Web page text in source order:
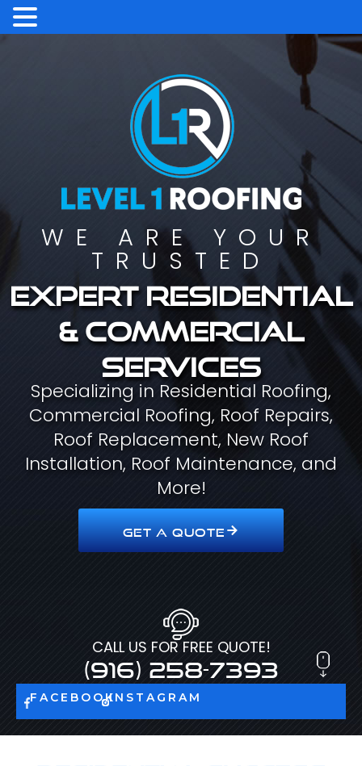
WE ARE YOUR
TRUSTED
Expert residential
& commercial
services
Specializing in Residential Roofing,
Commercial Roofing, Roof Repairs,
Roof Replacement, New Roof
Installation, Roof Maintenance, and
More!
GET A QUOTE
CALL US FOR FREE QUOTE!
(916) 258-7393
FACEBOOKINSTAGRAM